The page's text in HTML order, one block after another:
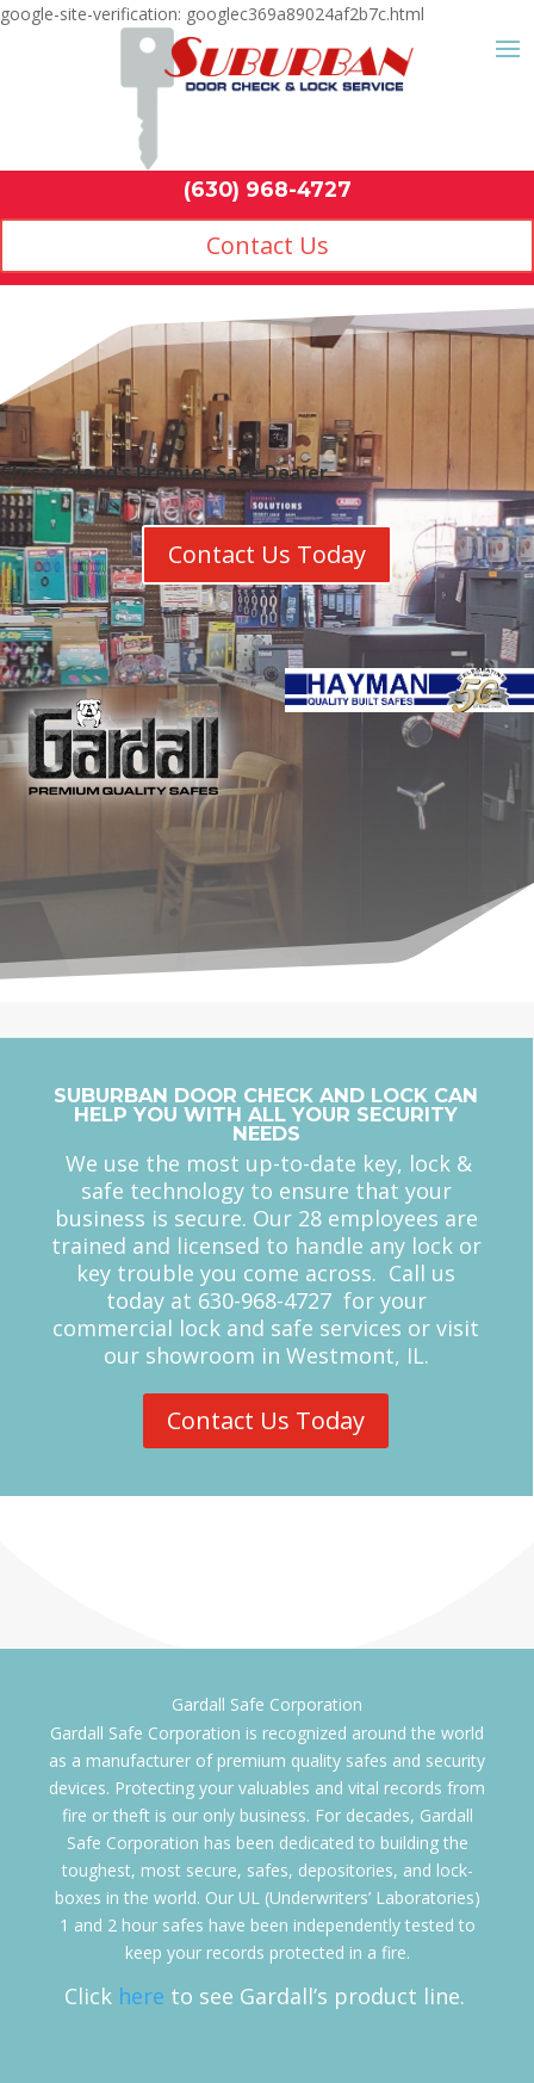
google-site-verification: googlec369a89024af2b7c.html
(630) 968-
Contact Us
Chicagoland’s Premier Safe
Contact Us Today
SUBURBAN DOOR
HELP YOU WITH ALL
NEEDS
We use the most up-to-date key, lock &
safe technology to ensure that your
business is secure. Our 28 employees are
trained and licensed to handle any lock or
key trouble you come across. Call us
today at 630-968-4727 for your
commercial lock and safe services or visit
our showroom in Westmont, IL.
Contact Us Today
Gardall Safe Corporation is recognized around the world
as a manufacturer of premium quality safes and security
devices. Protecting your valuables and vital records from
fire or theft is our only business. For decades, Gardall
Safe Corporation has been dedicated to building the
toughest, most secure, safes, depositories, and lock-
boxes in the world. Our UL (Underwriters’ Laboratories)
1 and 2 hour safes have been independently tested to
keep your records protected in a fire.
Click here to see Gardall’s product line.